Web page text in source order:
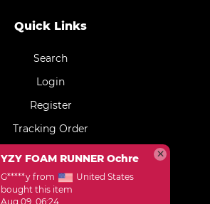
Quick Links
Search
Login
Register
Tracking Order
YZY FOAM RUNNER Ochre
G*****y from
United States
bought this item
Aug 09, 06:24